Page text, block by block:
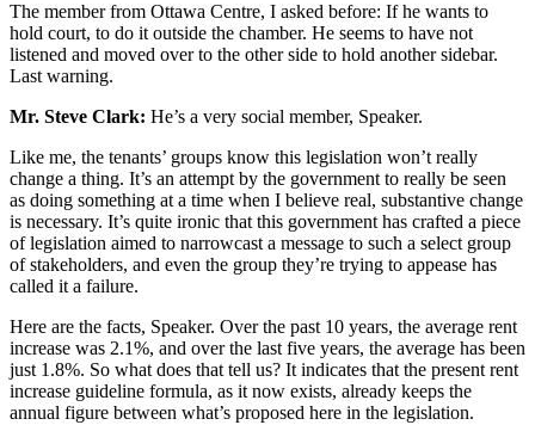
The member from Ottawa Centre, I asked before: If he wants to
hold court, to do it outside the chamber. He seems to have not
listened and moved over to the other side to hold another sidebar.
Last warning.
Mr. Steve Clark: He’s a very social member, Speaker.
Like me, the tenants’ groups know this legislation won’t really
change a thing. It’s an attempt by the government to really be seen
as doing something at a time when I believe real, substantive change
is necessary. It’s quite ironic that this government has crafted a piece
of legislation aimed to narrowcast a message to such a select group
of stakeholders, and even the group they’re trying to appease has
called it a failure.
Here are the facts, Speaker. Over the past 10 years, the average rent
increase was 2.1%, and over the last five years, the average has been
just 1.8%. So what does that tell us? It indicates that the present rent
increase guideline formula, as it now exists, already keeps the
annual figure between what’s proposed here in the legislation.